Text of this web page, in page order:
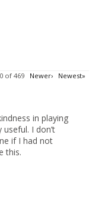
of 469 Newer› Newest»
in playing
I don’t
if I had not
this.